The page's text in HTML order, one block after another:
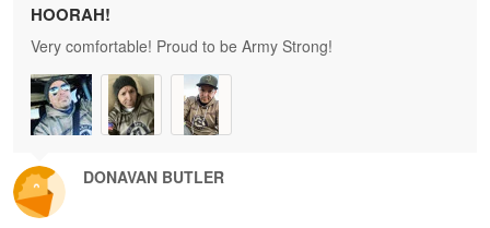
DONAVAN BUTLER
HOORAH!
Very comfortable! Proud to be Army Strong!